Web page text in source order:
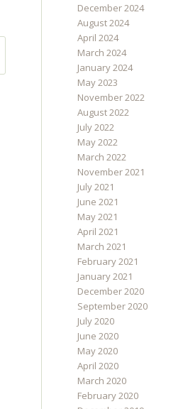
December 2024
August 2024
April 2024
March 2024
January 2024
May 2023
November 2022
August 2022
July 2022
May 2022
March 2022
November 2021
July 2021
June 2021
May 2021
April 2021
March 2021
February 2021
January 2021
December 2020
September 2020
July 2020
June 2020
May 2020
April 2020
March 2020
February 2020